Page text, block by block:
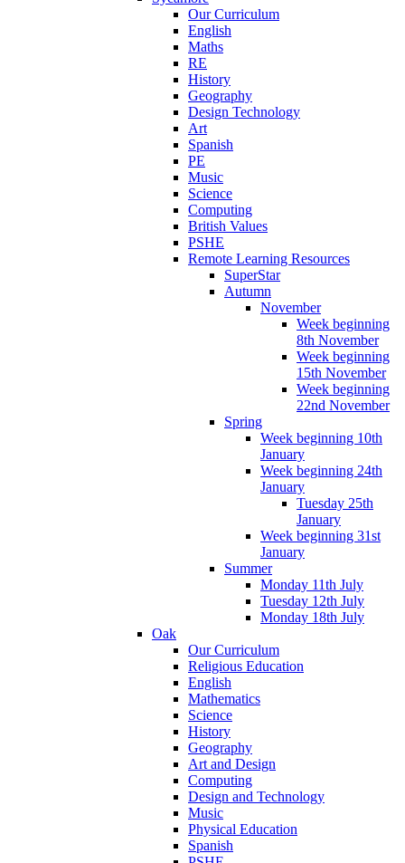
Our Curriculum
English
Maths
RE
History
Geography
Design Technology
Art
Spanish
PE
Music
Science
Computing
British Values
PSHE
Remote Learning Resources
SuperStar
Autumn
November
Week beginning
8th November
Week beginning
15th November
Week beginning
22nd November
Spring
Week beginning 10th
January
Week beginning 24th
January
Tuesday 25th
January
Week beginning 31st
January
Summer
Monday 11th July
Tuesday 12th July
Monday 18th July
Oak
Our Curriculum
Religious Education
English
Mathematics
Science
History
Geography
Art and Design
Computing
Design and Technology
Music
Physical Education
Spanish